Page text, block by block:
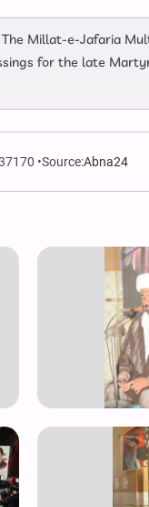
Millat-e-Jafaria
for the late
Source:Abna24